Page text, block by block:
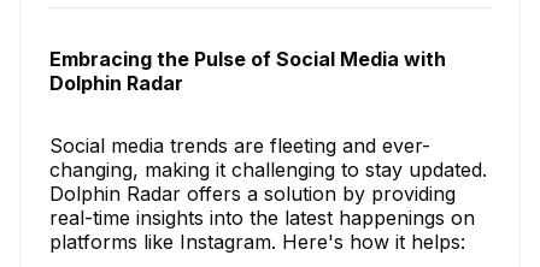
Embracing the Pulse of Social Media with
Dolphin Radar
Social media trends are fleeting and ever-
changing, making it challenging to stay updated.
Dolphin Radar offers a solution by providing
real-time insights into the latest happenings on
platforms like Instagram. Here's how it helps: